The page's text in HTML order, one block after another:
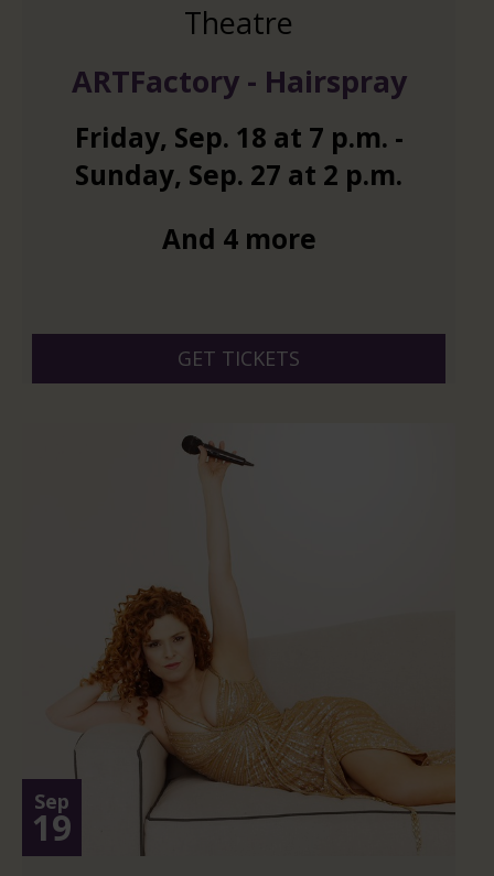
Theatre
ARTFactory - Hairspray
Friday, Sep. 18 at 7 p.m. -
Sunday, Sep. 27 at 2 p.m.
And 4 more
GET TICKETS
Sep
19